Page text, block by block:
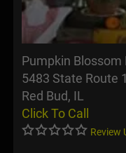
Pumpkin Blossom
5483 State Route
Red Bud, IL
Click To Call
Review